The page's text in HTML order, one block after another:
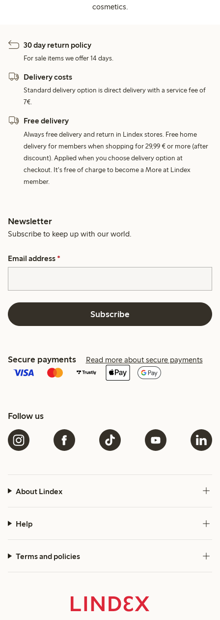
cosmetics.
30 day return policy
For sale items we offer 14 days.
Delivery costs
Standard delivery option is direct delivery with a service fee of
7€.
Free delivery
Always free delivery and return in Lindex stores. Free home
delivery for members when shopping for 29,99 € or more (after
discount). Applied when you choose delivery option at
checkout. It's free of charge to become a More at Lindex
member.
Newsletter
Subscribe to keep up with our world.
Email address *
Subscribe
Secure payments Read more about secure payments
Follow us
About Lindex
Help
Terms and policies